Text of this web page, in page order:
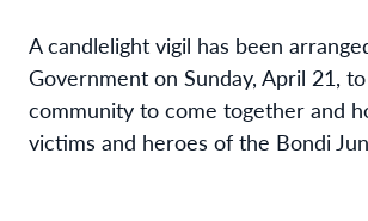
A candlelight vigil has been
Government on Sunday, April 21,
community to come together and
victims and heroes of the Bondi